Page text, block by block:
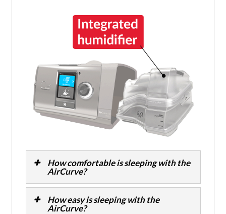
How comfortable is sleeping with the
AirCurve?
How easy is sleeping with the
AirCurve?